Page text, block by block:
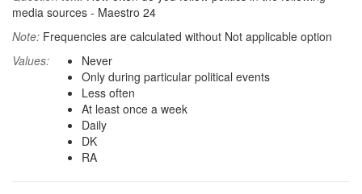
media sources - Maestro 24
Note: Frequencies are calculated without Not applicable option
Values:
Never
Only during particular political events
Less often
At least once a week
Daily
DK
RA